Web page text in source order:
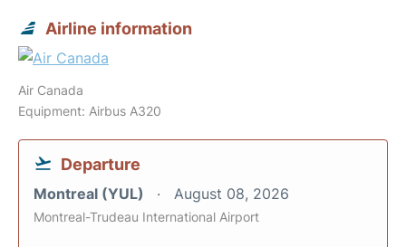
Airline information
Air Canada
Equipment: Airbus A320
Departure
Montreal (YUL) August 08, 2026
Montreal-Trudeau International Airport